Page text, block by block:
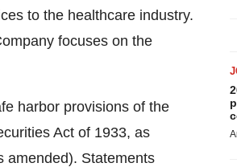
to the healthcare industry.
focuses on the
harbor provisions of the
Act of 1933, as
amended). Statements